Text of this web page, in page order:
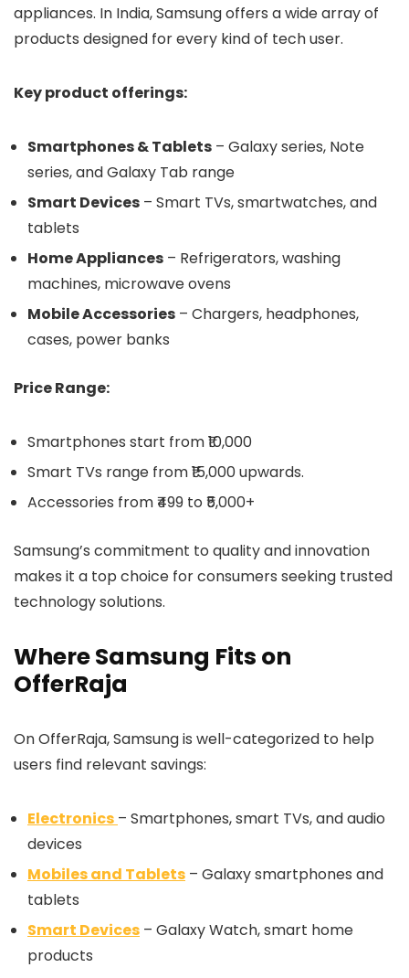
appliances. In India, Samsung offers a wide array of
products designed for every kind of tech user.
Key product offerings:
Smartphones & Tablets – Galaxy series, Note
series, and Galaxy Tab range
Smart Devices – Smart TVs, smartwatches, and
tablets
Home Appliances – Refrigerators, washing
machines, microwave ovens
Mobile Accessories – Chargers, headphones,
cases, power banks
Price Range:
Smartphones start from ₹10,000
Smart TVs range from ₹15,000 upwards.
Accessories from ₹499 to ₹5,000+
Samsung’s commitment to quality and innovation
makes it a top choice for consumers seeking trusted
technology solutions.
Where Samsung Fits on
OfferRaja
On OfferRaja, Samsung is well-categorized to help
users find relevant savings:
Electronics – Smartphones, smart TVs, and audio
devices
Mobiles and Tablets – Galaxy smartphones and
tablets
Smart Devices – Galaxy Watch, smart home
products